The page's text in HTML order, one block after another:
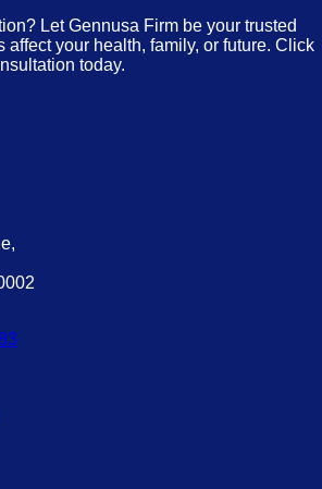
Let Gennusa Firm be your trusted
your health, family, or future. Click
today.